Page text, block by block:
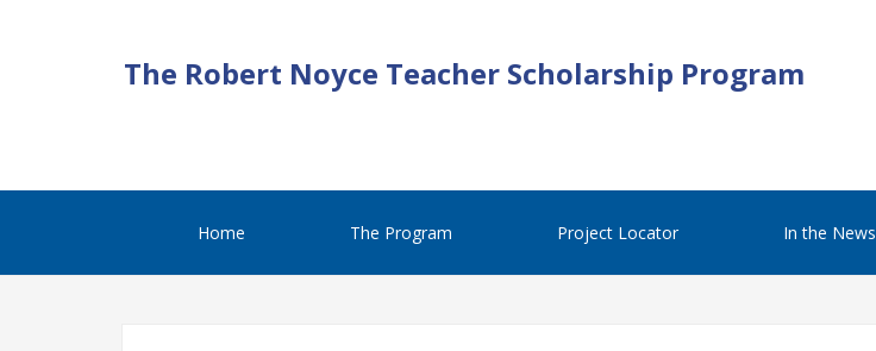
The Robert Noyce Teacher Scholarship Program
Home The Program Project Locator In the News